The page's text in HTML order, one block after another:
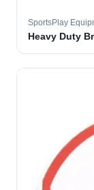
SportsPlay
Heavy Duty